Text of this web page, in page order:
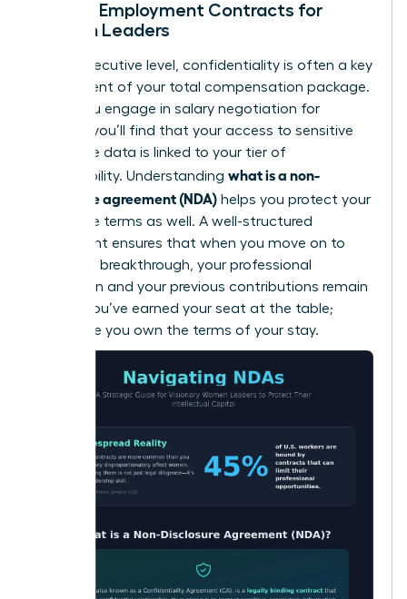
NDAs in Employment Contracts for
Women Leaders
At the executive level, confidentiality is often a key
component of your total compensation package.
When you engage in salary negotiation for
, you’ll find that your access to sensitive
corporate data is linked to your tier of
responsibility. Understanding what is a non-
disclosure agreement (NDA) helps you protect your
departure terms as well. A well-structured
agreement ensures that when you move on to
your next breakthrough, your professional
reputation and your previous contributions remain
secure. You’ve earned your seat at the table;
make sure you own the terms of your stay.